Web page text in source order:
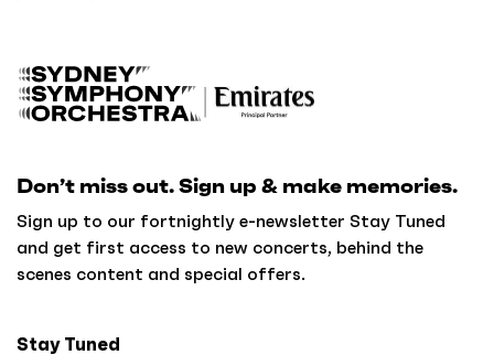
t
o
Don’t miss out. Sign up & make memories.
Sign up to our fortnightly e-newsletter Stay Tuned
and get first access to new concerts, behind the
scenes content and special offers.
Stay Tuned